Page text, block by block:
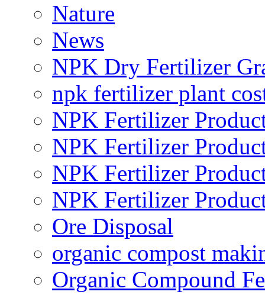
Nature
News
NPK Dry Fertilizer
npk fertilizer plant
NPK Fertilizer
NPK Fertilizer
NPK Fertilizer
NPK Fertilizer
Ore Disposal
organic compost
Organic Compound